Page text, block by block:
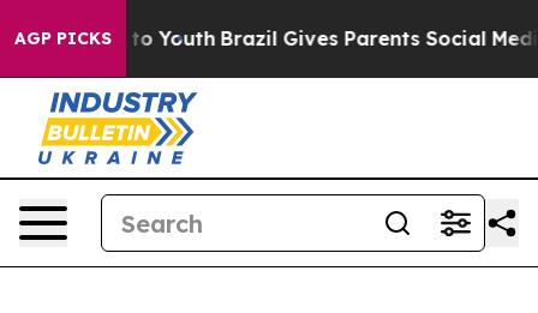
AGP PICKS
Harms to Youth Brazil Gives Parents Social Media